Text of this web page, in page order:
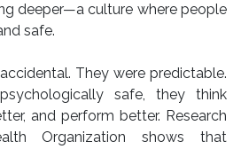
deeper—a culture where people
safe.
They were predictable.
safe, they think
and perform better. Research
Organization shows that